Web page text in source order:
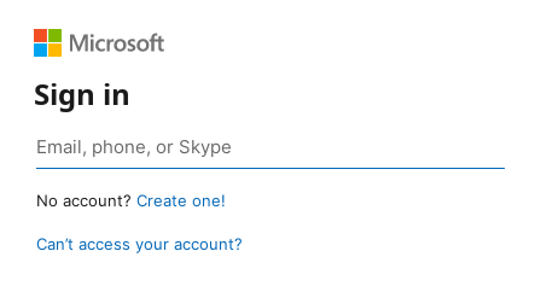
Sign in
No account? Create one!
Can’t access your account?